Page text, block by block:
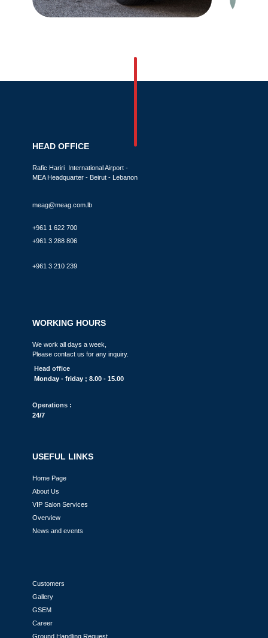
HEAD OFFICE
Rafic Hariri International Airport -
MEA Headquarter - Beirut - Lebanon
meag@meag.com.lb
+961 1 622 700
+961 3 288 806
+961 3 210 239
WORKING HOURS
We work all days a week,
Please contact us for any inquiry.
Head office
Monday - friday ; 8.00 - 15.00
Operations :
24/7
USEFUL LINKS
Home Page
About Us
VIP Salon Services
Overview
News and events
Customers
Gallery
GSEM
Career
Ground Handling Request